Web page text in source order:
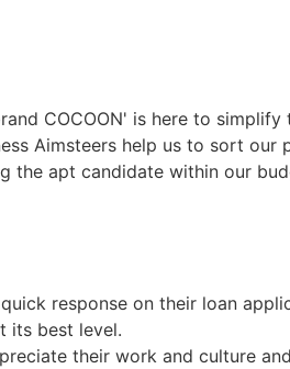
COCOON' is here to
Aimsteers help us to sort
the apt candidate within our
response on their loan
its best level.
their work and culture